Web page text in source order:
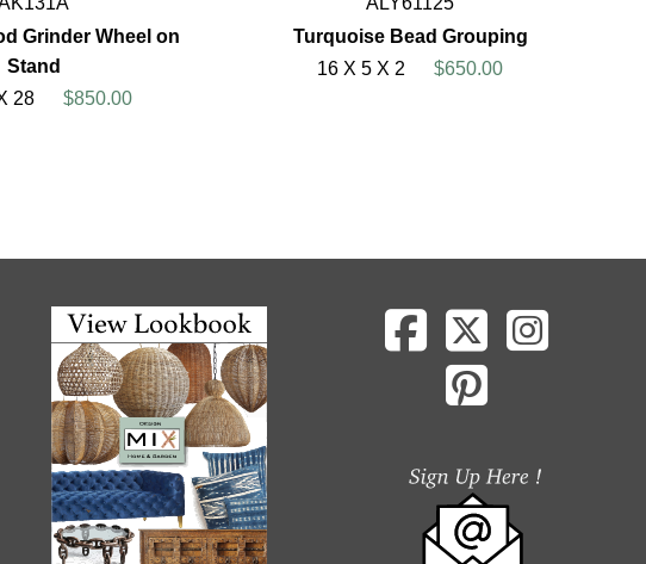
Grinder Wheel on
Stand
28
$850.00
Turquoise Bead Grouping
16 X 5 X 2
$650.00